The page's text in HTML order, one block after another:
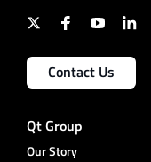
Contact Us
Qt Group
Our Story